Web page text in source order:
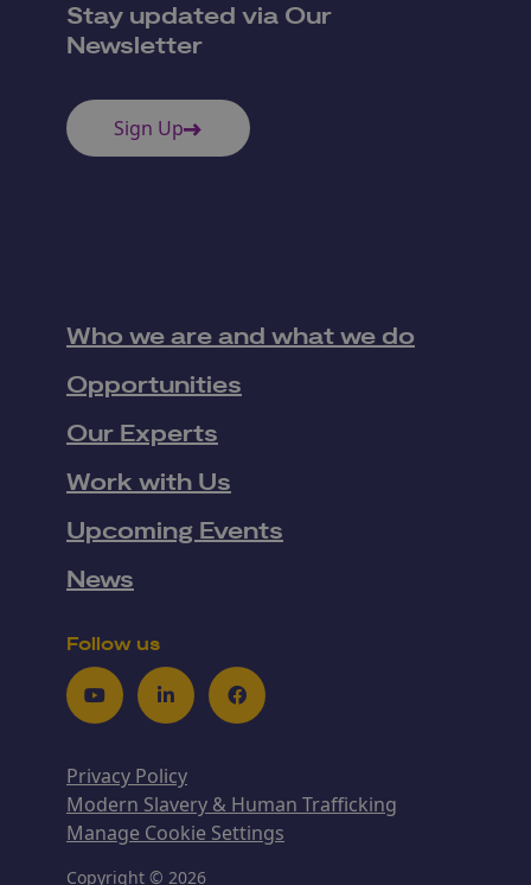
Stay updated via Our
Newsletter
Sign Up
Who we are and what we do
Opportunities
Our Experts
Work with Us
Upcoming Events
News
Follow us
YoutubeLinkedInFacebook
Privacy Policy
Modern Slavery & Human Trafficking
Manage Cookie Settings
Copyright © 2026